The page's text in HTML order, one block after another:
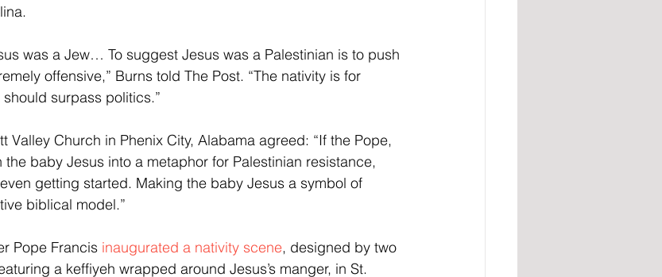
was a Jew… To suggest Jesus was a Palestinian is to push
offensive,” Burns told The Post. “The nativity is for
surpass politics.”
Valley Church in Phenix City, Alabama agreed: “If the Pope,
baby Jesus into a metaphor for Palestinian resistance,
getting started. Making the baby Jesus a symbol of
biblical model.”
Pope Francis inaugurated a nativity scene, designed by two
a keffiyeh wrapped around Jesus’s manger, in St.